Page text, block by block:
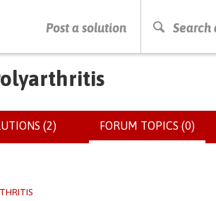
Post a solution Search
ENTER TO START SEARCHING
(2) FORUM TOPICS (0)